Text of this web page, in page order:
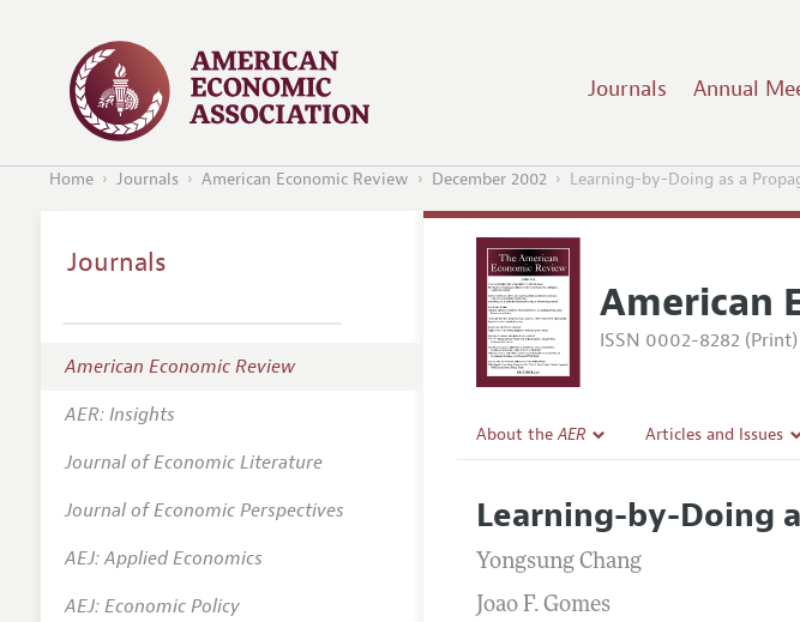
Journals Annual
Home Journals American Economic Review December 2002 Learning-by-Doing as a
American
ISSN 0002-8282 (Print)
About theAER
Editorial Policy
Annual Report of the Editor
Editorial Process: Discussions with the
Articles and Issues
All Issues
Learning-by-Doing
Yongsung Chang
Joao F. Gomes
Journals
American Economic Review
AER: Insights
Journal of Economic Literature
Journal of Economic Perspectives
AEJ: Applied Economics
AEJ: Economic Policy